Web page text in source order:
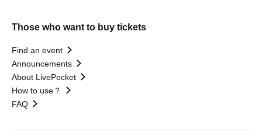
Those who want to buy tickets
Find an event
Announcements
About LivePocket
How to use？
FAQ